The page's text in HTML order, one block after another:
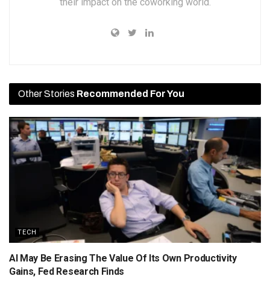
Other Stories Recommended For You
TECH
AI May Be Erasing The Value Of Its Own Productivity
Gains, Fed Research Finds